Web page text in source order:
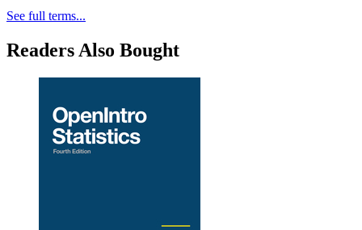
See full terms...
Readers Also Bought